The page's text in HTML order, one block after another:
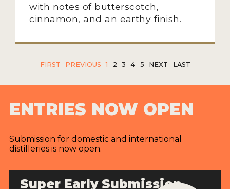
with notes of butterscotch,
cinnamon, and an earthy finish.
FIRST PREVIOUS 1 2 3 4 5 NEXT LAST
ENTRIES NOW OPEN
Submission for domestic and international
distilleries is now open.
Super Early Submission